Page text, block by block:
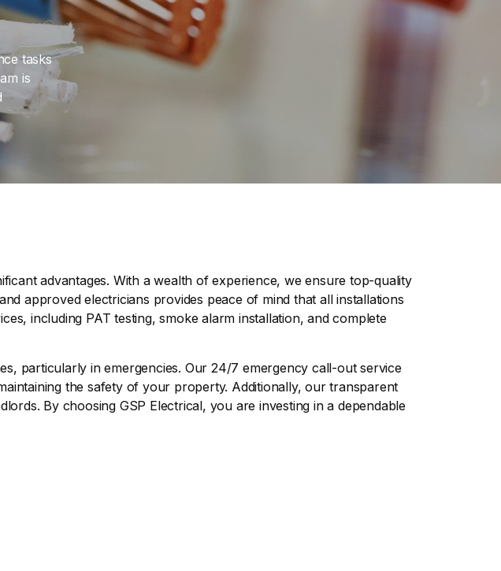
tasks
is
advantages. With a wealth of experience, we ensure top-quality
approved electricians provides peace of mind that all installations
including PAT testing, smoke alarm installation, and complete
particularly in emergencies. Our 24/7 emergency call-out service
the safety of your property. Additionally, our transparent
By choosing GSP Electrical, you are investing in a dependable